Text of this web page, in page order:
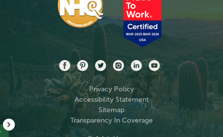
Privacy Policy
Accessibility Statement
Sitemap
Transparency In Coverage